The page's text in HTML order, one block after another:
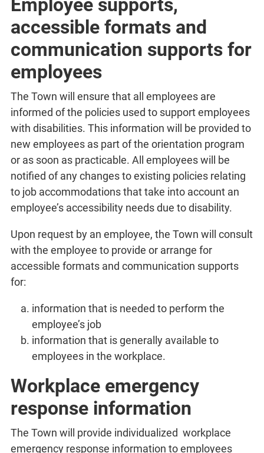
Employee supports,
accessible formats and
communication supports for
employees
The Town will ensure that all employees are
informed of the policies used to support employees
with disabilities. This information will be provided to
new employees as part of the orientation program
or as soon as practicable. All employees will be
notified of any changes to existing policies relating
to job accommodations that take into account an
employee’s accessibility needs due to disability.
Upon request by an employee, the Town will consult
with the employee to provide or arrange for
accessible formats and communication supports
for:
information that is needed to perform the
employee’s job
information that is generally available to
employees in the workplace.
Workplace emergency
response information
The Town will provide individualized workplace
emergency response information to employees